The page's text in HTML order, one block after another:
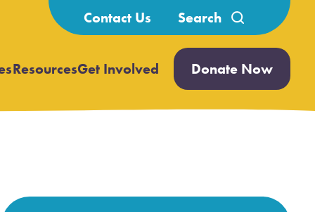
Contact Us
Search
for:
Open
ResourcesGet Involved Open
submenu
Donate Now